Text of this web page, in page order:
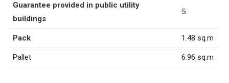
Guarantee provided in public utility
buildings
5
Pack 1.48 sq.m
Pallet 6.96 sq.m